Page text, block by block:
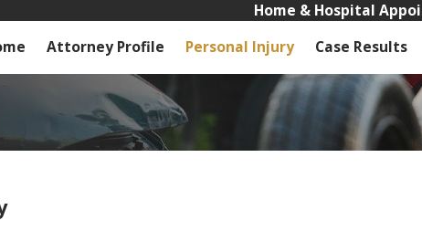
Home & Hospital
Attorney Profile Personal Injury Case Results